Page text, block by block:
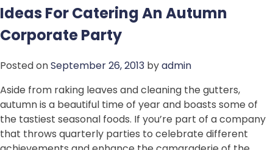
Ideas For Catering An Autumn
Corporate Party
Posted onSeptember 26, 2013 byadmin
Aside from raking leaves and cleaning the gutters,
autumn is a beautiful time of year and boasts some of
the tastiest seasonal foods. If you’re part of a company
that throws quarterly parties to celebrate different